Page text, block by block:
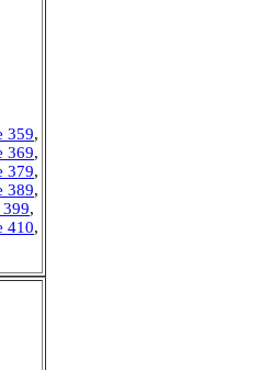
359,
369,
379,
389,
,
410,